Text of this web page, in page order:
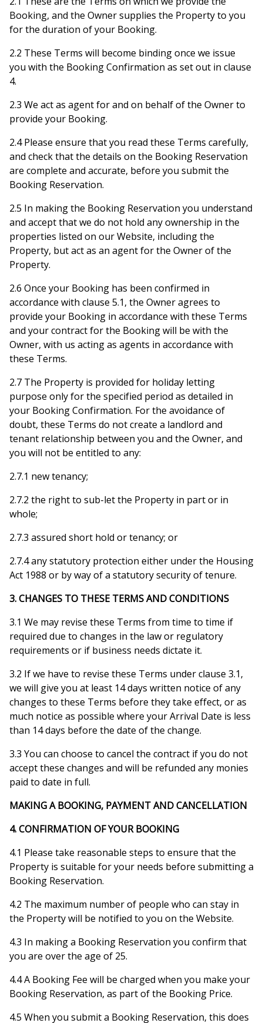
Booking, and the Owner supplies the Property to you
for the duration of your Booking.
2.2 These Terms will become binding once we issue
you with the Booking Confirmation as set out in clause
4.
2.3 We act as agent for and on behalf of the Owner to
provide your Booking.
2.4 Please ensure that you read these Terms carefully,
and check that the details on the Booking Reservation
are complete and accurate, before you submit the
Booking Reservation.
2.5 In making the Booking Reservation you understand
and accept that we do not hold any ownership in the
properties listed on our Website, including the
Property, but act as an agent for the Owner of the
Property.
2.6 Once your Booking has been confirmed in
accordance with clause 5.1, the Owner agrees to
provide your Booking in accordance with these Terms
and your contract for the Booking will be with the
Owner, with us acting as agents in accordance with
these Terms.
2.7 The Property is provided for holiday letting
purpose only for the specified period as detailed in
your Booking Confirmation. For the avoidance of
doubt, these Terms do not create a landlord and
tenant relationship between you and the Owner, and
you will not be entitled to any:
2.7.1 new tenancy;
2.7.2 the right to sub-let the Property in part or in
whole;
2.7.3 assured short hold or tenancy; or
2.7.4 any statutory protection either under the Housing
Act 1988 or by way of a statutory security of tenure.
3. CHANGES TO THESE TERMS AND CONDITIONS
3.1 We may revise these Terms from time to time if
required due to changes in the law or regulatory
requirements or if business needs dictate it.
3.2 If we have to revise these Terms under clause 3.1,
we will give you at least 14 days written notice of any
changes to these Terms before they take effect, or as
much notice as possible where your Arrival Date is less
than 14 days before the date of the change.
3.3 You can choose to cancel the contract if you do not
accept these changes and will be refunded any monies
paid to date in full.
MAKING A BOOKING, PAYMENT AND CANCELLATION
4. CONFIRMATION OF YOUR BOOKING
4.1 Please take reasonable steps to ensure that the
Property is suitable for your needs before submitting a
Booking Reservation.
4.2 The maximum number of people who can stay in
the Property will be notified to you on the Website.
4.3 In making a Booking Reservation you confirm that
you are over the age of 25.
4.4 A Booking Fee will be charged when you make your
Booking Reservation, as part of the Booking Price.
4.5 When you submit a Booking Reservation, this does